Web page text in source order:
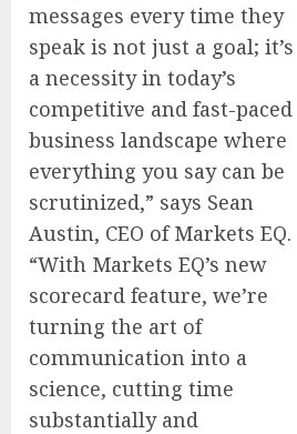
messages every time they
speak is not just a goal; it’s
a necessity in today’s
competitive and fast-paced
business landscape where
everything you say can be
scrutinized,” says Sean
Austin, CEO of Markets EQ.
“With Markets EQ’s new
scorecard feature, we’re
turning the art of
communication into a
science, cutting time
substantially and